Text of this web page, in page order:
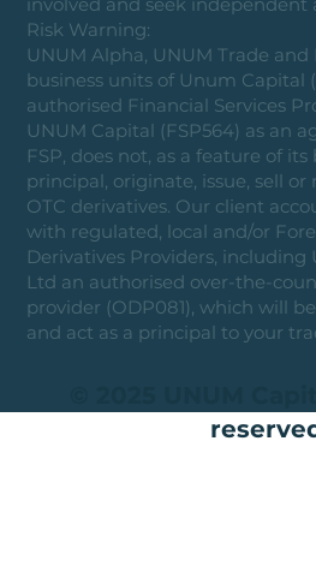
Risk Warning:
UNUM Alpha, UNUM Trade
business units of Unum Capital
authorised Financial Services
UNUM Capital (FSP564) as an
FSP, does not, as a feature of its
principal, originate, issue, sell
OTC derivatives. Our client
with regulated, local and/or
Derivatives Providers, including
Ltd an authorised over-the-
provider (ODP081), which will
and act as a principal to your